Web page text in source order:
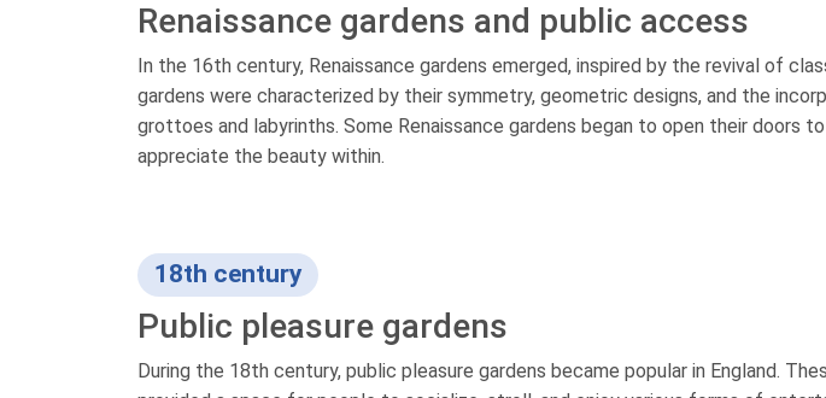
Renaissance gardens and public access
In the 16th century, Renaissance gardens emerged, inspired by the revival of
gardens were characterized by their symmetry, geometric designs, and the
grottoes and labyrinths. Some Renaissance gardens began to open their doors
appreciate the beauty within.
18th century
Public pleasure gardens
During the 18th century, public pleasure gardens became popular in England.